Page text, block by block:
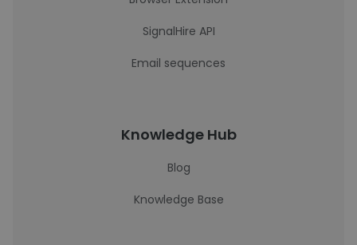
SignalHire API
Email sequences
Knowledge Hub
Blog
Knowledge Base